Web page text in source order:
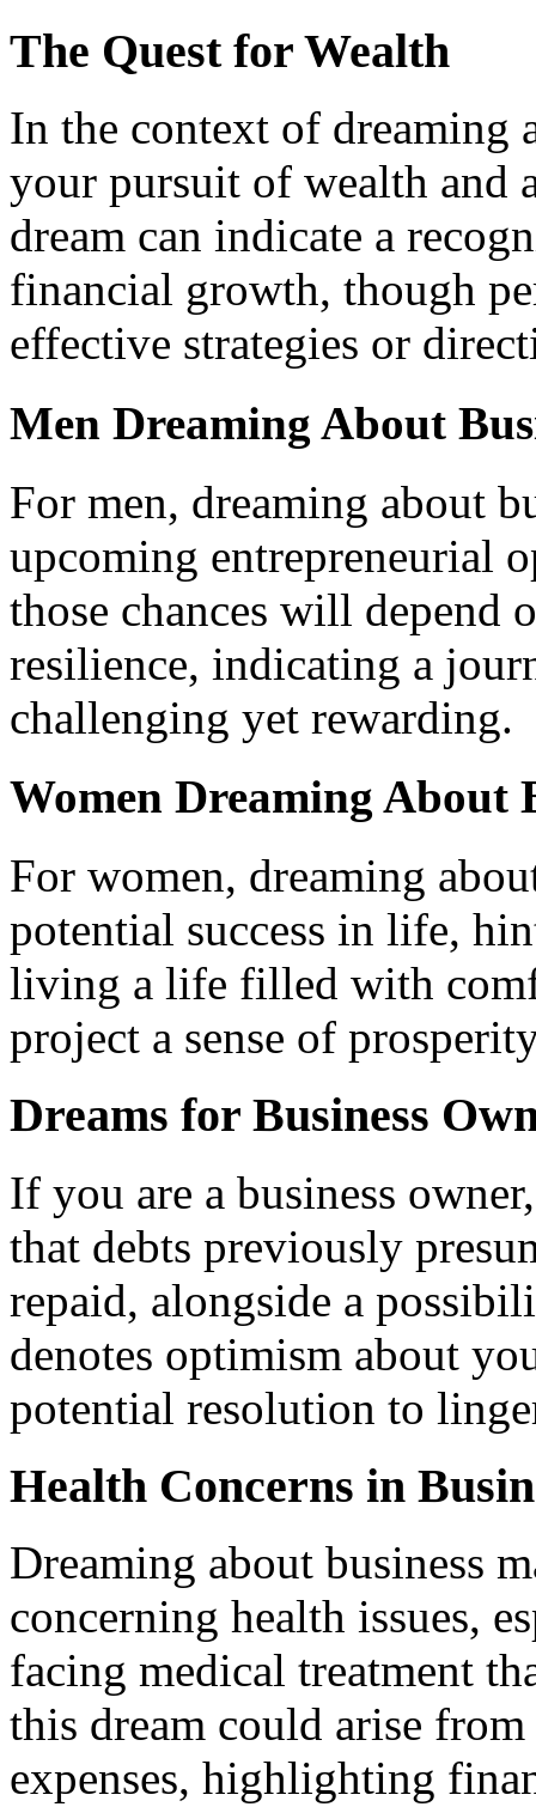
The Quest for Wealth
In the context of dreaming
your pursuit of wealth and
dream can indicate a
financial growth, though
effective strategies or
Men Dreaming About
For men, dreaming about
upcoming entrepreneurial
those chances will depend
resilience, indicating a
challenging yet rewarding.
Women Dreaming About
For women, dreaming
potential success in life,
living a life filled with
project a sense of
Dreams for Business
If you are a business
that debts previously
repaid, alongside a
denotes optimism about
potential resolution to
Health Concerns in
Dreaming about business
concerning health issues,
facing medical treatment
this dream could arise
expenses, highlighting